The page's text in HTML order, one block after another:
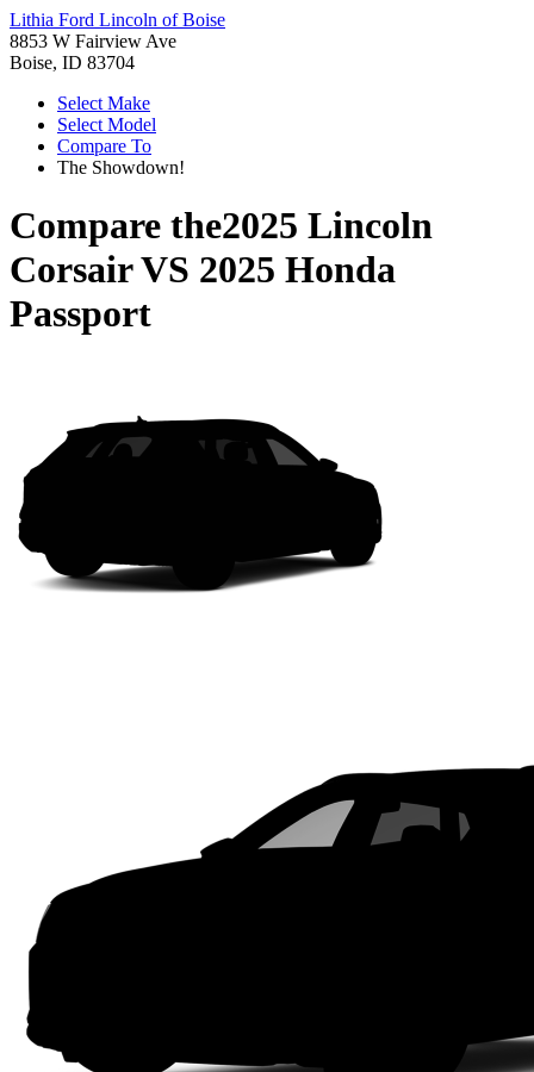
Lithia Ford Lincoln of Boise
8853 W Fairview Ave
Boise, ID 83704
Select Make
Select Model
Compare To
The Showdown!
Compare the2025 Lincoln
CorsairVS 2025 Honda
Passport